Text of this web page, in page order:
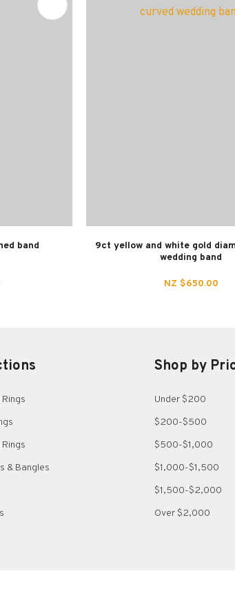
band
9ct yellow and white gold
wedding band
NZ $650.00
& Bangles
Shop by
Under $200
$200-$500
$500-$1,000
$1,000-$1,500
$1,500-$2,000
Over $2,000